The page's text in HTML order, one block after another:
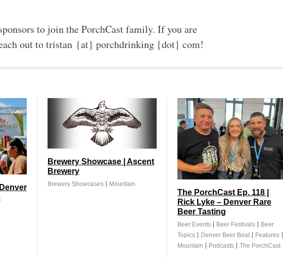
to join the PorchCast family. If you are
out to tristan {at} porchdrinking {dot} com!
Brewery Showcase | Ascent
Brewery
Brewery Showcases | Mountain
The PorchCast Ep. 118 |
Rick Lyke – Denver Rare
Beer Tasting
Beer Events| Beer Festivals| Beer
Topics| Denver Beer Beat| Features|
Mountain | Podcasts| The PorchCast